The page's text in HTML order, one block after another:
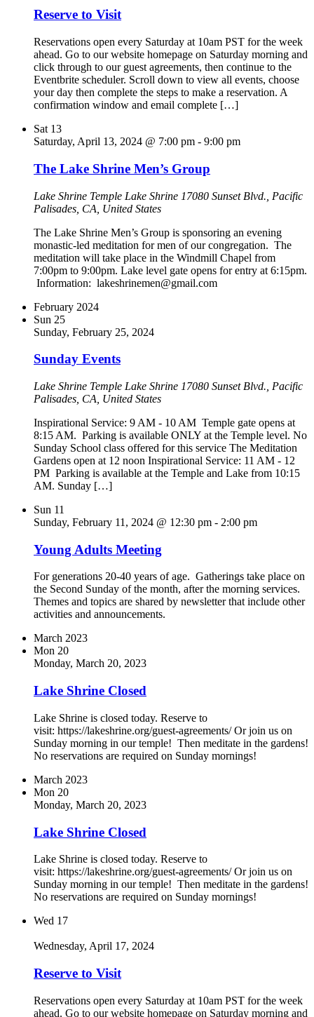
Reserve to Visit
Reservations open every Saturday at 10am PST for the week
ahead. Go to our website homepage on Saturday morning and
click through to our guest agreements, then continue to the
Eventbrite scheduler. Scroll down to view all events, choose
your day then complete the steps to make a reservation. A
confirmation window and email complete […]
Sat 13
Saturday, April 13, 2024 @ 7:00 pm - 9:00 pm
The Lake Shrine Men’s Group
Lake Shrine Temple Lake Shrine 17080 Sunset Blvd., Pacific
Palisades, CA, United States
The Lake Shrine Men’s Group is sponsoring an evening
monastic-led meditation for men of our congregation. The
meditation will take place in the Windmill Chapel from
7:00pm to 9:00pm. Lake level gate opens for entry at 6:15pm.
Information: lakeshrinemen@gmail.com
February 2024
Sun 25
Sunday, February 25, 2024
Sunday Events
Lake Shrine Temple Lake Shrine 17080 Sunset Blvd., Pacific
Palisades, CA, United States
Inspirational Service: 9 AM - 10 AM Temple gate opens at
8:15 AM. Parking is available ONLY at the Temple level. No
Sunday School class offered for this service The Meditation
Gardens open at 12 noon Inspirational Service: 11 AM - 12
PM Parking is available at the Temple and Lake from 10:15
AM. Sunday […]
Sun 11
Sunday, February 11, 2024 @ 12:30 pm - 2:00 pm
Young Adults Meeting
For generations 20-40 years of age. Gatherings take place on
the Second Sunday of the month, after the morning services.
Themes and topics are shared by newsletter that include other
activities and announcements.
March 2023
Mon 20
Monday, March 20, 2023
Lake Shrine Closed
Lake Shrine is closed today. Reserve to
visit: https://lakeshrine.org/guest-agreements/ Or join us on
Sunday morning in our temple! Then meditate in the gardens!
No reservations are required on Sunday mornings!
March 2023
Mon 20
Monday, March 20, 2023
Lake Shrine Closed
Lake Shrine is closed today. Reserve to
visit: https://lakeshrine.org/guest-agreements/ Or join us on
Sunday morning in our temple! Then meditate in the gardens!
No reservations are required on Sunday mornings!
Wed 17
Wednesday, April 17, 2024
Reserve to Visit
Reservations open every Saturday at 10am PST for the week
ahead. Go to our website homepage on Saturday morning and